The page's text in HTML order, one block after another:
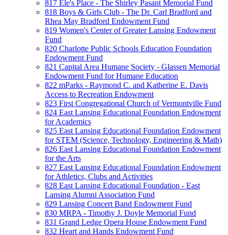
817 Ele's Place - The Shirley Pasant Memorial Fund
818 Boys & Girls Club - The Dr. Carl Bradford and
Rhea May Bradford Endowment Fund
819 Women's Center of Greater Lansing Endowment
Fund
820 Charlotte Public Schools Education Foundation
Endowment Fund
821 Capital Area Humane Society - Glassen Memorial
Endowment Fund for Humane Education
822 mParks - Raymond C. and Katherine E. Davis
Access to Recreation Endowment
823 First Congregational Church of Vermontville Fund
824 East Lansing Educational Foundation Endowment
for Academics
825 East Lansing Educational Foundation Endowment
for STEM (Science, Technology, Engineering & Math)
826 East Lansing Educational Foundation Endowment
for the Arts
827 East Lansing Educational Foundation Endowment
for Athletics, Clubs and Activities
828 East Lansing Educational Foundation - East
Lansing Alumni Association Fund
829 Lansing Concert Band Endowment Fund
830 MRPA - Timothy J. Doyle Memorial Fund
831 Grand Ledge Opera House Endowment Fund
832 Heart and Hands Endowment Fund